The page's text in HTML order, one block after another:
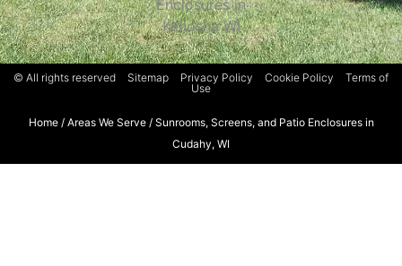
© All rights reserved Sitemap Privacy Policy Cookie Policy
Terms of
Use
Home/ Areas We Serve/ Sunrooms, Screens, and Patio Enclosures in
Cudahy, WI